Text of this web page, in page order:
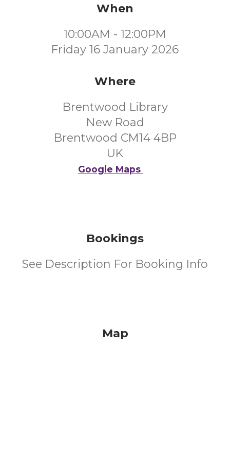
When
10:00AM - 12:00PM
Friday 16 January 2026
Where
Brentwood Library
New Road
Brentwood CM14 4BP
UK
Google Maps
Bookings
See Description For Booking Info
Map